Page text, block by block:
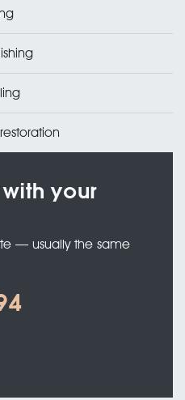
your
— usually the same